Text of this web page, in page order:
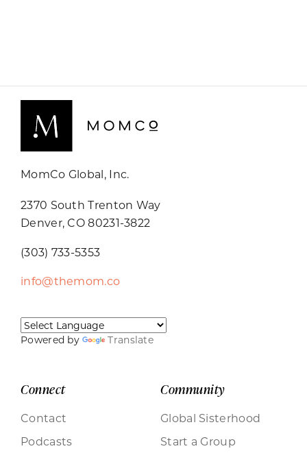
MomCo Global, Inc.
2370 South Trenton Way
Denver, CO 80231-3822
(303) 733-5353
info@themom.co
Powered by Translate
Connect
Contact
Podcasts
Community
Global Sisterhood
Start a Group